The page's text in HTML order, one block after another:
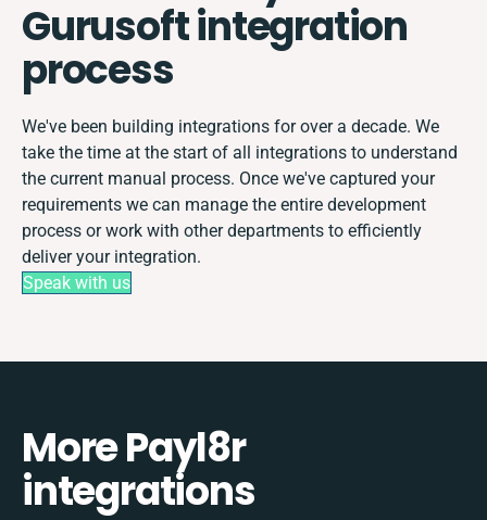
Gurusoft integration
process
We've been building integrations for over a decade. We
take the time at the start of all integrations to understand
the current manual process. Once we've captured your
requirements we can manage the entire development
process or work with other departments to efficiently
deliver your integration.
Speak with us
More Payl8r
integrations